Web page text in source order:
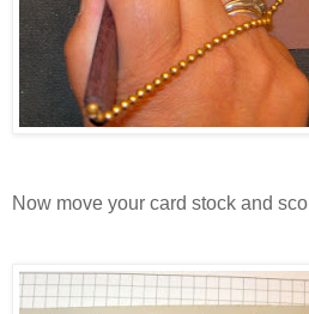
Now move your card stock and